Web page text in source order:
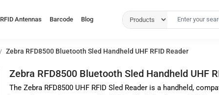
RFID Antennas Barcode Blog
Zebra RFD8500 Bluetooth Sled Handheld UHF RFID Reader
Zebra RFD8500 Bluetooth Sled Handheld UHF
The Zebra RFD8500 UHF RFID Sled Reader is a handheld,